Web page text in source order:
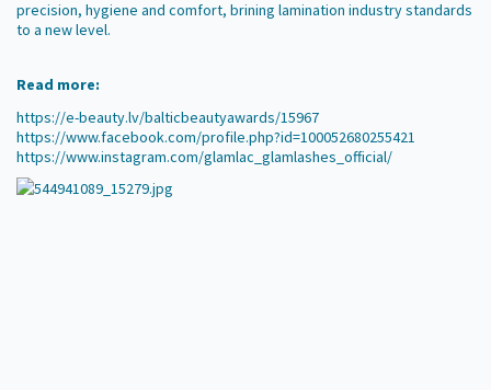
precision, hygiene and comfort, brining lamination industry standards
to a new level.
Read more:
https://e-beauty.lv/balticbeautyawards/15967
https://www.facebook.com/profile.php?id=100052680255421
https://www.instagram.com/glamlac_glamlashes_official/